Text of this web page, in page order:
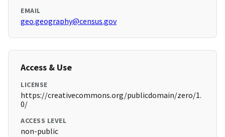
EMAIL
geo.geography@census.gov
Access & Use
LICENSE
https://creativecommons.org/publicdomain/zero/1.
0/
ACCESS LEVEL
non-public